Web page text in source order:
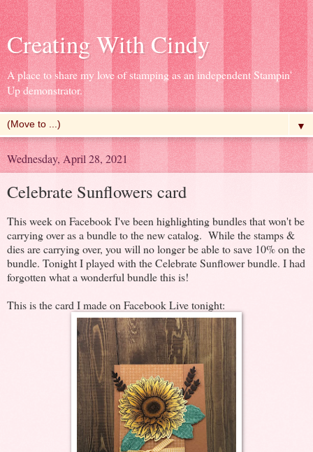
Creating With Cindy
A place to share my love of stamping as an independent Stampin'
Up demonstrator.
▼
Wednesday, April 28, 2021
Celebrate Sunflowers card
This week on Facebook I've been highlighting bundles that won't be
carrying over as a bundle to the new catalog. While the stamps &
dies are carrying over, you will no longer be able to save 10% on the
bundle. Tonight I played with the Celebrate Sunflower bundle. I had
forgotten what a wonderful bundle this is!
This is the card I made on Facebook Live tonight: